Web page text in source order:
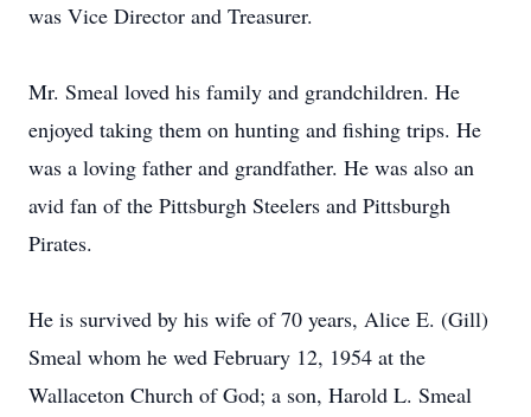
was Vice Director and Treasurer.
Mr. Smeal loved his family and grandchildren. He
enjoyed taking them on hunting and fishing trips. He
was a loving father and grandfather. He was also an
avid fan of the Pittsburgh Steelers and Pittsburgh
Pirates.
He is survived by his wife of 70 years, Alice E. (Gill)
Smeal whom he wed February 12, 1954 at the
Wallaceton Church of God; a son, Harold L. Smeal